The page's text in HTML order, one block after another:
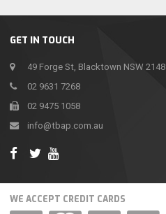
GET IN TOUCH
49 Forge St, Blacktown NSW 2148
02 9631 7268
02 9475 1058
info@tbap.com.au
WE ACCEPT CREDIT CARDS